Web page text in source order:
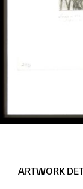
ARTWORK